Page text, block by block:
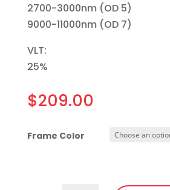
2700-3000nm (OD 5)
9000-11000nm (OD 7)
VLT:
25%
$209.00
Frame Color